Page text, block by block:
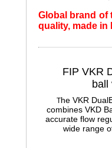
Global brand of
quality, made in
FIP VKR
ball
The VKR
combines VKD
accurate flow
wide range